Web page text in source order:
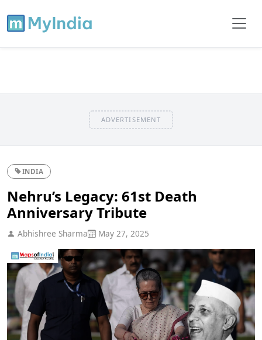
ADVERTISEMENT
INDIA
Nehru’s Legacy: 61st Death
Anniversary Tribute
Abhishree Sharma May 27, 2025